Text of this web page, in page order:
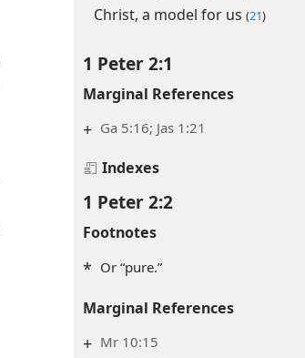
Christ, a model for us (21)
1 Peter 2:1
Marginal References
+ Ga 5:16; Jas 1:21
Indexes
1 Peter 2:2
Footnotes
* Or “pure.”
Marginal References
+ Mr 10:15